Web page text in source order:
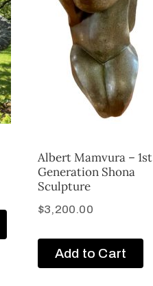
Albert Mamvura – 1st
Generation Shona
Sculpture
$3,200.00
Add to Cart